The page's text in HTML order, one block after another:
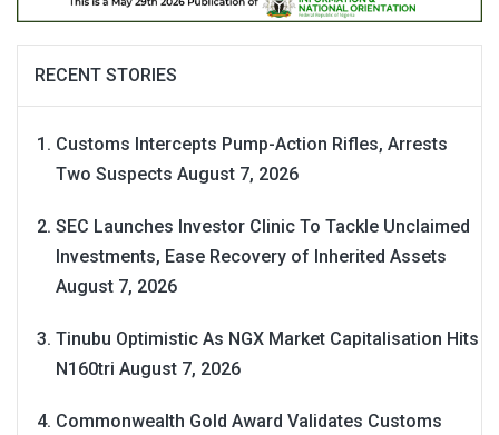
RECENT STORIES
Customs Intercepts Pump-Action Rifles, Arrests
Two Suspects August 7, 2026
SEC Launches Investor Clinic To Tackle Unclaimed
Investments, Ease Recovery of Inherited Assets
August 7, 2026
Tinubu Optimistic As NGX Market Capitalisation Hits
N160tri August 7, 2026
Commonwealth Gold Award Validates Customs